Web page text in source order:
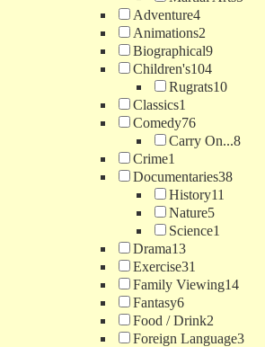
Adventure4
Animations2
Biographical9
Children's104
Rugrats10
Classics1
Comedy76
Carry On...8
Crime1
Documentaries38
History11
Nature5
Science1
Drama13
Exercise31
Family Viewing14
Fantasy6
Food / Drink2
Foreign Language3